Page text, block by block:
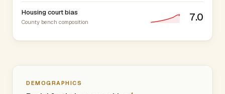
Housing court bias
County bench composition 7.0
DEMOGRAPHICS